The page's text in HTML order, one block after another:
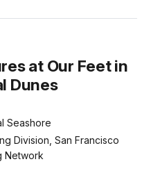
at Our Feet in
Dunes
Seashore
Division, San Francisco
Network